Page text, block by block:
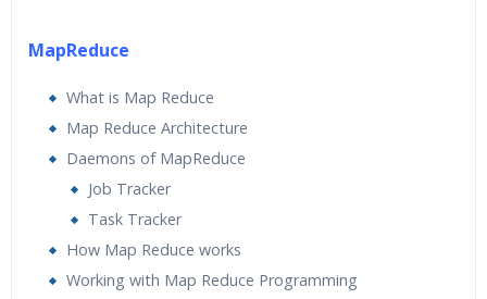
MapReduce
What is Map Reduce
Map Reduce Architecture
Daemons of MapReduce
Job Tracker
Task Tracker
How Map Reduce works
Working with Map Reduce Programming